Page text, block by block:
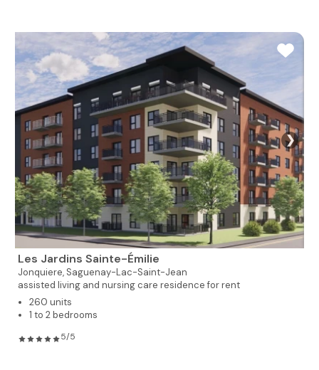
❯
Les Jardins Sainte-Émilie
Jonquiere, Saguenay-Lac-Saint-Jean
assisted living and nursing care residence for rent
260 units
1 to 2 bedrooms
5/5